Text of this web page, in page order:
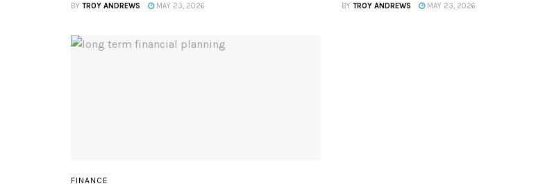
BY TROY ANDREWS MAY 23, 2026 BY TROY ANDREWS MAY 23, 2026
FINANCE